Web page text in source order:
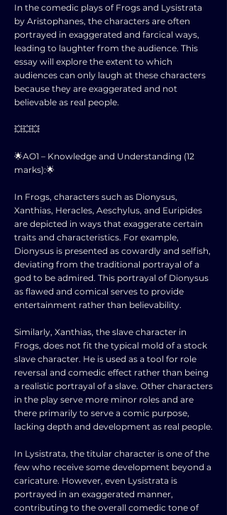
In the comedic plays of Frogs and Lysistrata
by Aristophanes, the characters are often
portrayed in exaggerated and farcical ways,
leading to laughter from the audience. This
essay will explore the extent to which
audiences can only laugh at these characters
because they are exaggerated and not
believable as real people.
💥💥💥
🌟AO1 – Knowledge and Understanding (12
marks):🌟
In Frogs, characters such as Dionysus,
Xanthias, Heracles, Aeschylus, and Euripides
are depicted in ways that exaggerate certain
traits and characteristics. For example,
Dionysus is presented as cowardly and selfish,
deviating from the traditional portrayal of a
god to be admired. This portrayal of Dionysus
as flawed and comical serves to provide
entertainment rather than believability.
Similarly, Xanthias, the slave character in
Frogs, does not fit the typical mold of a stock
slave character. He is used as a tool for role
reversal and comedic effect rather than being
a realistic portrayal of a slave. Other characters
in the play serve more minor roles and are
there primarily to serve a comic purpose,
lacking depth and development as real people.
In Lysistrata, the titular character is one of the
few who receive some development beyond a
caricature. However, even Lysistrata is
portrayed in an exaggerated manner,
contributing to the overall comedic tone of